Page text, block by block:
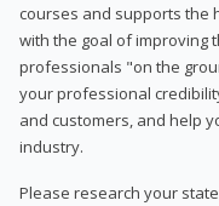
courses and supports the
with the goal of improving
professionals "on the
your professional
and customers, and help
industry.
Please research your